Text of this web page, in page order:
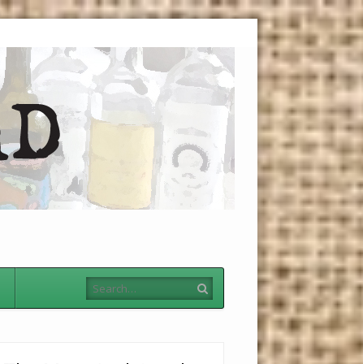
Menu
Skip to
content
Search